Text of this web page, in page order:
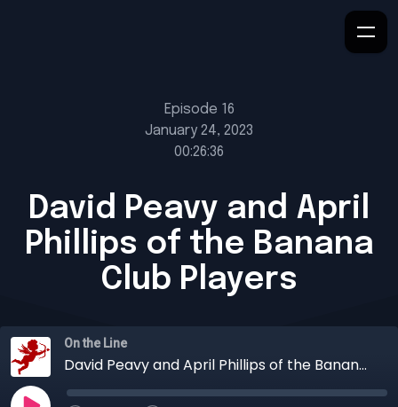
Episode 16
January 24, 2023
00:26:36
David Peavy and April
Phillips of the Banana
Club Players
On the Line
David Peavy and April Phillips of the Banana Club Players